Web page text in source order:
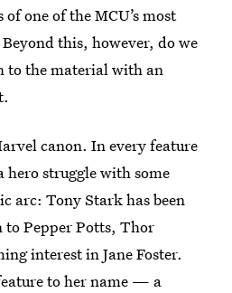
one of the MCU’s most
this, however, do we
to the material with an
canon. In every feature
hero struggle with some
arc: Tony Stark has been
to Pepper Potts, Thor
interest in Jane Foster.
to her name — a